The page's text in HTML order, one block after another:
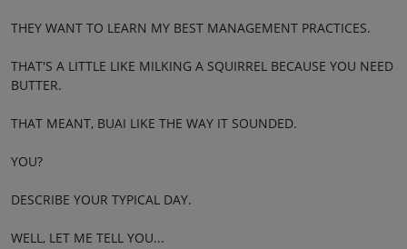
THEY WANT TO LEARN MY BEST MANAGEMENT PRACTICES.
THAT'S A LITTLE LIKE MILKING A SQUIRREL BECAUSE YOU NEED
BUTTER.
THAT MEANT, BUAI LIKE THE WAY IT SOUNDED.
YOU?
DESCRIBE YOUR TYPICAL DAY.
WELL, LET ME TELL YOU...